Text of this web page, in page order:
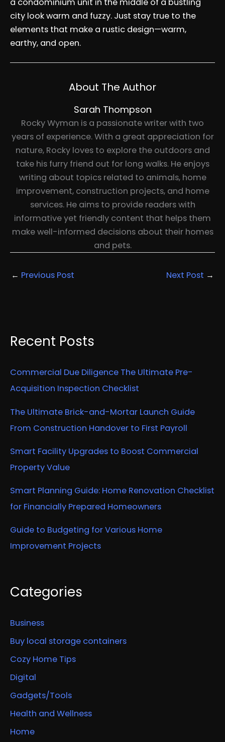
a condominium unit in the middle of a bustling
city look warm and fuzzy. Just stay true to the
elements that make a rustic design—warm,
earthy, and open.
About The Author
Sarah Thompson
Rocky Wyman is a passionate writer with two
years of experience. With a great appreciation for
nature, Rocky loves to explore the outdoors and
take his furry friend out for long walks. He enjoys
writing about topics related to animals, home
improvement, construction projects, and home
services. He aims to provide readers with
informative yet friendly content that helps them
make well-informed decisions about their homes
and pets.
← Previous Post Next Post →
Recent Posts
Commercial Due Diligence The Ultimate Pre-
Acquisition Inspection Checklist
The Ultimate Brick-and-Mortar Launch Guide
From Construction Handover to First Payroll
Smart Facility Upgrades to Boost Commercial
Property Value
Smart Planning Guide: Home Renovation Checklist
for Financially Prepared Homeowners
Guide to Budgeting for Various Home
Improvement Projects
Categories
Business
Buy local storage containers
Cozy Home Tips
Digital
Gadgets/Tools
Health and Wellness
Home